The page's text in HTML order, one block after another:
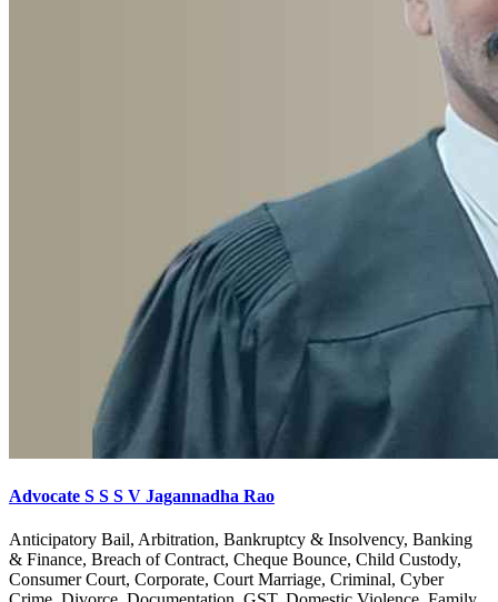
Advocate S S S V Jagannadha Rao
Anticipatory Bail, Arbitration, Bankruptcy & Insolvency, Banking
& Finance, Breach of Contract, Cheque Bounce, Child Custody,
Consumer Court, Corporate, Court Marriage, Criminal, Cyber